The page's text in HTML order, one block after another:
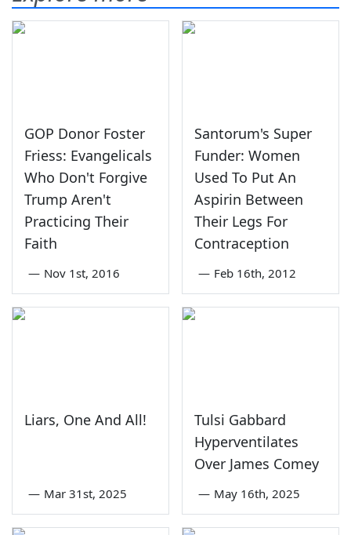
GOP Donor Foster
Friess: Evangelicals
Who Don't Forgive
Trump Aren't
Practicing Their
Faith
— Nov 1st, 2016
Santorum's Super
Funder: Women
Used To Put An
Aspirin Between
Their Legs For
Contraception
— Feb 16th, 2012
Liars, One And All!
— Mar 31st, 2025
Tulsi Gabbard
Hyperventilates
Over James Comey
— May 16th, 2025